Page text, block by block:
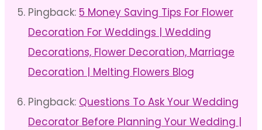
Pingback: 5 Money Saving Tips For Flower
Decoration For Weddings | Wedding
Decorations, Flower Decoration, Marriage
Decoration | Melting Flowers Blog
Pingback: Questions To Ask Your Wedding
Decorator Before Planning Your Wedding |